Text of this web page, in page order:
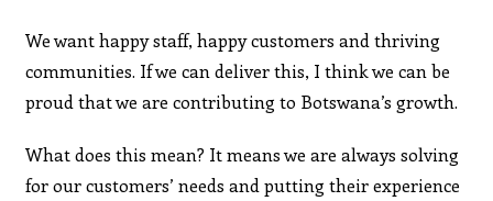
We want happy staff, happy customers and thriving
communities. If we can deliver this, I think we can be
proud that we are contributing to Botswana’s growth.
What does this mean? It means we are always solving
for our customers’ needs and putting their experience